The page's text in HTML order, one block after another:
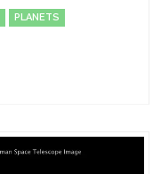
PLANETS